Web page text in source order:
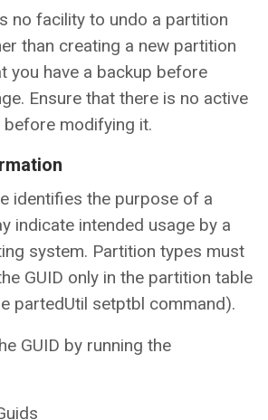
no facility to undo a partition
than creating a new partition
you have a backup before
Ensure that there is no active
modifying it.
identifies the purpose of a
indicate intended usage by a
system. Partition types must
GUID only in the partition table
partedUtil setptbl command).
GUID by running the